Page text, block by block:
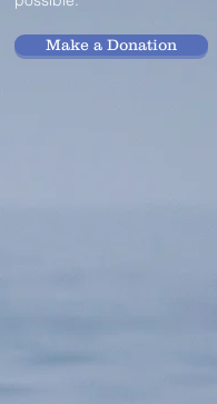
Make a Donation